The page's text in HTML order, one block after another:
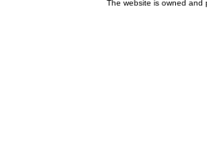
The website is owned and